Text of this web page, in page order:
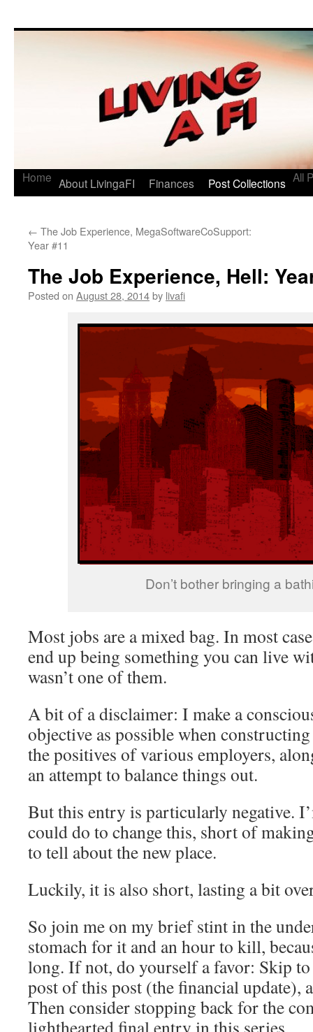
Living a FI
Home About LivingaFI Finances Post Collections All
← The Job Experience, MegaSoftwareCoSupport:
Year #11
The Job Experience, Hell:
Posted on August 28, 2014by livafi
Don’t bother bringing a
Most jobs are a mixed bag. In most
end up being something you can live
wasn’t one of them.
A bit of a disclaimer: I make a
objective as possible when
the positives of various employers,
an attempt to balance things out.
But this entry is particularly negative.
could do to change this, short of
to tell about the new place.
Luckily, it is also short, lasting a bit
So join me on my brief stint in the
stomach for it and an hour to kill,
long. If not, do yourself a favor: Skip
post of this post (the financial update),
Then consider stopping back for the
lighthearted final entry in this series.